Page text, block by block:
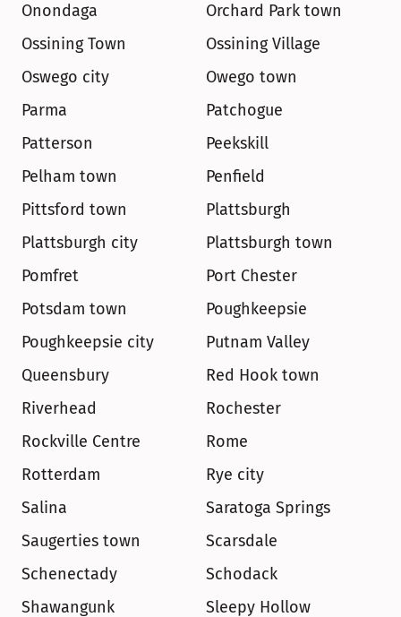
Onondaga
Orchard Park town
Ossining Town
Ossining Village
Oswego city
Owego town
Parma
Patchogue
Patterson
Peekskill
Pelham town
Penfield
Pittsford town
Plattsburgh
Plattsburgh city
Plattsburgh town
Pomfret
Port Chester
Potsdam town
Poughkeepsie
Poughkeepsie city
Putnam Valley
Queensbury
Red Hook town
Riverhead
Rochester
Rockville Centre
Rome
Rotterdam
Rye city
Salina
Saratoga Springs
Saugerties town
Scarsdale
Schenectady
Schodack
Shawangunk
Sleepy Hollow